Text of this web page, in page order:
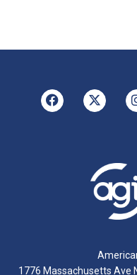
1776 Massachusetts Ave